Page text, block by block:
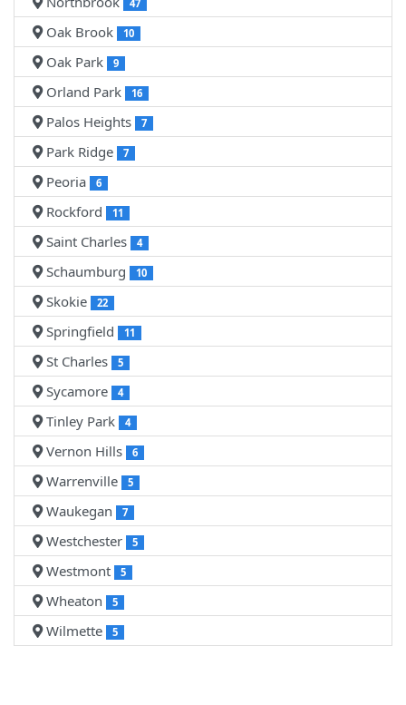
47
Oak Brook 10
Oak Park 9
Orland Park 16
Palos Heights 7
Park Ridge 7
Peoria 6
Rockford 11
Saint Charles 4
Schaumburg 10
Skokie 22
Springfield 11
St Charles 5
Sycamore 4
Tinley Park 4
Vernon Hills 6
Warrenville 5
Waukegan 7
Westchester 5
Westmont 5
Wheaton 5
Wilmette 5